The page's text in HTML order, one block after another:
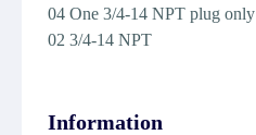
04 One 3/4-14 NPT plug only
02 3/4-14 NPT
Information